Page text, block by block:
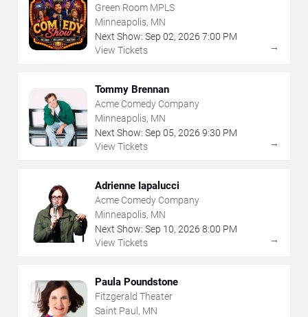
Green Room MPLS
Minneapolis, MN
Next Show: Sep 02, 2026 7:00 PM
View Tickets
→
Tommy Brennan
Acme Comedy Company
Minneapolis, MN
Next Show: Sep 05, 2026 9:30 PM
View Tickets
→
Adrienne Iapalucci
Acme Comedy Company
Minneapolis, MN
Next Show: Sep 10, 2026 8:00 PM
View Tickets
→
Paula Poundstone
Fitzgerald Theater
Saint Paul, MN